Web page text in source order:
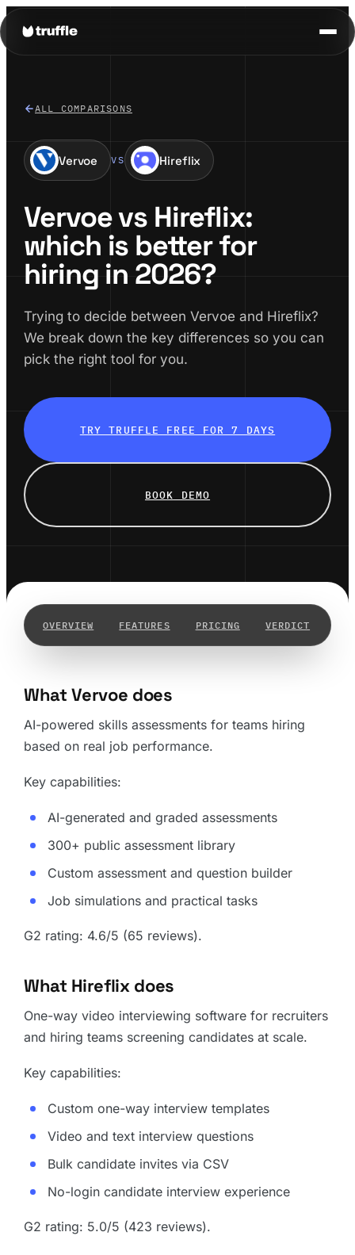
ALL COMPARISONS
Vervoe VS Hireflix
Vervoe vs Hireflix:
which is better for
hiring in 2026?
Trying to decide between Vervoe and Hireflix?
We break down the key differences so you can
pick the right tool for you.
TRY TRUFFLE FREE FOR 7 DAYS
BOOK DEMO
OVERVIEW FEATURES PRICING VERDICT
What Vervoe does
AI-powered skills assessments for teams hiring
based on real job performance.
Key capabilities:
AI-generated and graded assessments
300+ public assessment library
Custom assessment and question builder
Job simulations and practical tasks
G2 rating: 4.6/5 (65 reviews).
What Hireflix does
One-way video interviewing software for recruiters
and hiring teams screening candidates at scale.
Key capabilities:
Custom one-way interview templates
Video and text interview questions
Bulk candidate invites via CSV
No-login candidate interview experience
G2 rating: 5.0/5 (423 reviews).